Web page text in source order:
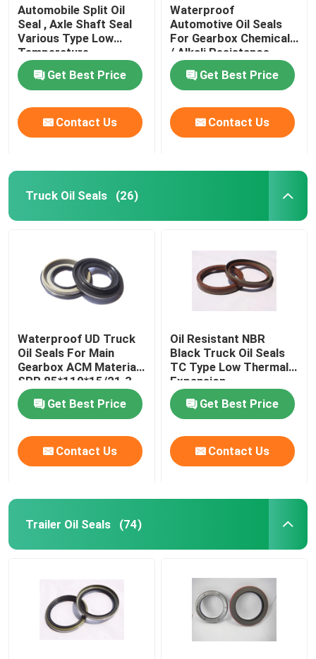
Automobile Split Oil
Seal , Axle Shaft Seal
Various Type Low
Temperature
Resistance
Get Best Price
Contact Us
Waterproof
Automotive Oil Seals
For Gearbox Chemicals
/ Alkali Resistance
Get Best Price
Contact Us
Truck Oil Seals (26)
Waterproof UD Truck
Oil Seals For Main
Gearbox ACM Material
SPR 85*110*15/21.3
Get Best Price
Contact Us
Oil Resistant NBR
Black Truck Oil Seals
TC Type Low Thermal
Expansion
Get Best Price
Contact Us
Trailer Oil Seals (74)